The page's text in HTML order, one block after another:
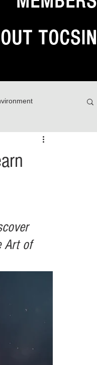
TOCSIN
COVID-19
Intelligence (AI)
Art of